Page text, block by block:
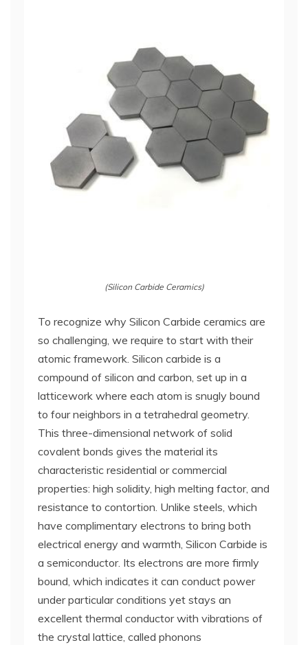
(Silicon Carbide Ceramics)
To recognize why Silicon Carbide ceramics are
so challenging, we require to start with their
atomic framework. Silicon carbide is a
compound of silicon and carbon, set up in a
latticework where each atom is snugly bound
to four neighbors in a tetrahedral geometry.
This three-dimensional network of solid
covalent bonds gives the material its
characteristic residential or commercial
properties: high solidity, high melting factor, and
resistance to contortion. Unlike steels, which
have complimentary electrons to bring both
electrical energy and warmth, Silicon Carbide is
a semiconductor. Its electrons are more firmly
bound, which indicates it can conduct power
under particular conditions yet stays an
excellent thermal conductor with vibrations of
the crystal lattice, called phonons